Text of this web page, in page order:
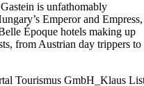
is unfathomably
Emperor and Empress,
Époque hotels making up
from Austrian day trippers to